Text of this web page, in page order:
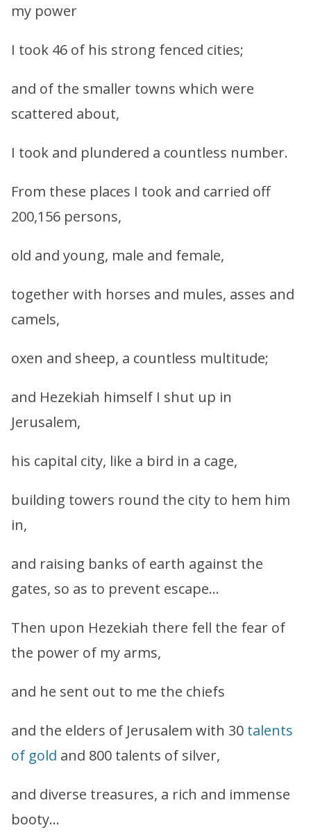
my power
I took 46 of his strong fenced cities;
and of the smaller towns which were
scattered about,
I took and plundered a countless number.
From these places I took and carried off
200,156 persons,
old and young, male and female,
together with horses and mules, asses and
camels,
oxen and sheep, a countless multitude;
and Hezekiah himself I shut up in
Jerusalem,
his capital city, like a bird in a cage,
building towers round the city to hem him
in,
and raising banks of earth against the
gates, so as to prevent escape…
Then upon Hezekiah there fell the fear of
the power of my arms,
and he sent out to me the chiefs
and the elders of Jerusalem with 30 talents
of gold and 800 talents of silver,
and diverse treasures, a rich and immense
booty…